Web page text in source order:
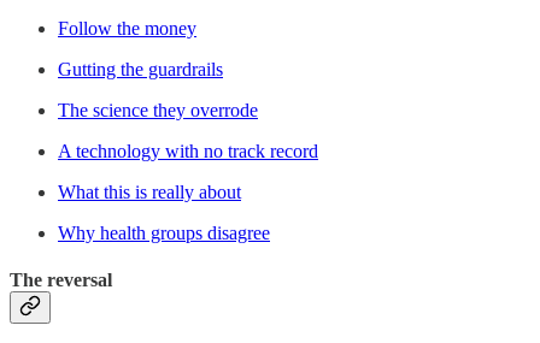
Follow the money
Gutting the guardrails
The science they overrode
A technology with no track record
What this is really about
Why health groups disagree
The reversal